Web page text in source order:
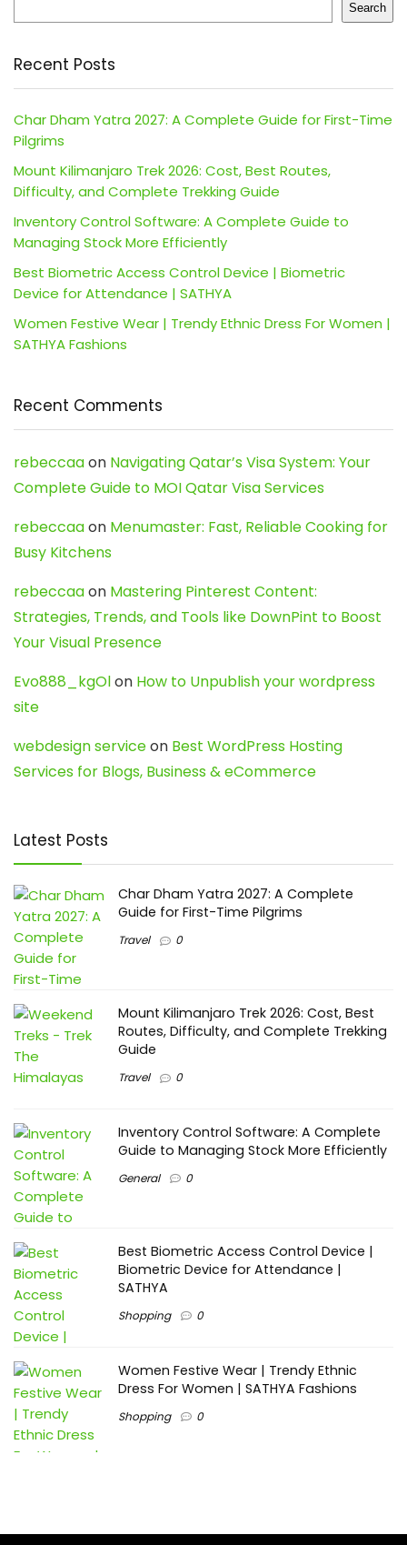
Search
Recent Posts
Char Dham Yatra 2027: A Complete Guide for First-Time
Pilgrims
Mount Kilimanjaro Trek 2026: Cost, Best Routes,
Difficulty, and Complete Trekking Guide
Inventory Control Software: A Complete Guide to
Managing Stock More Efficiently
Best Biometric Access Control Device | Biometric
Device for Attendance | SATHYA
Women Festive Wear | Trendy Ethnic Dress For Women |
SATHYA Fashions
Recent Comments
rebeccaaon Navigating Qatar’s Visa System: Your
Complete Guide to MOI Qatar Visa Services
rebeccaaon Menumaster: Fast, Reliable Cooking for
Busy Kitchens
rebeccaaon Mastering Pinterest Content:
Strategies, Trends, and Tools like DownPint to Boost
Your Visual Presence
Evo888_kgOlon How to Unpublish your wordpress
site
webdesign serviceon Best WordPress Hosting
Services for Blogs, Business & eCommerce
Latest Posts
Char Dham Yatra 2027: A Complete
Guide for First-Time Pilgrims
Travel 0
Mount Kilimanjaro Trek 2026: Cost, Best
Routes, Difficulty, and Complete Trekking
Guide
Travel 0
Inventory Control Software: A Complete
Guide to Managing Stock More Efficiently
General 0
Best Biometric Access Control Device |
Biometric Device for Attendance |
SATHYA
Shopping 0
Women Festive Wear | Trendy Ethnic
Dress For Women | SATHYA Fashions
Shopping 0